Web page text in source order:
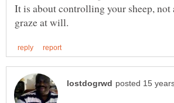
It is about controlling your sheep,